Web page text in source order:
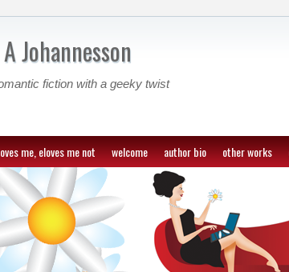
Johannesson
fiction with a geeky twist
me, eloves me not welcome author bio other works